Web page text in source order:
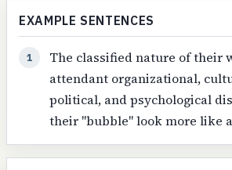
EXAMPLE SENTENCES
1
The classified nature of their
attendant organizational,
political, and psychological
their "bubble" look more like